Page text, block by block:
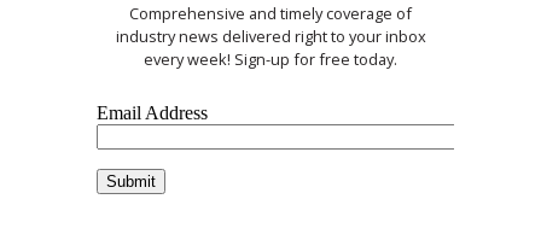
Comprehensive and timely coverage of
industry news delivered right to your inbox
every week! Sign-up for free today.